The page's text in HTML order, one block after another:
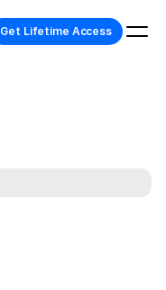
Get Lifetime Access